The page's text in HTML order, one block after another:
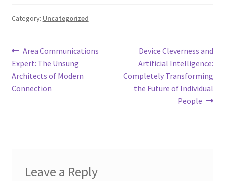
Category: Uncategorized
Post
navigation
Previous
post:
Area Communications
Expert: The Unsung
Architects of Modern
Connection
Next
post:
Device Cleverness and
Artificial Intelligence:
Completely Transforming
the Future of Individual
People
Leave a Reply